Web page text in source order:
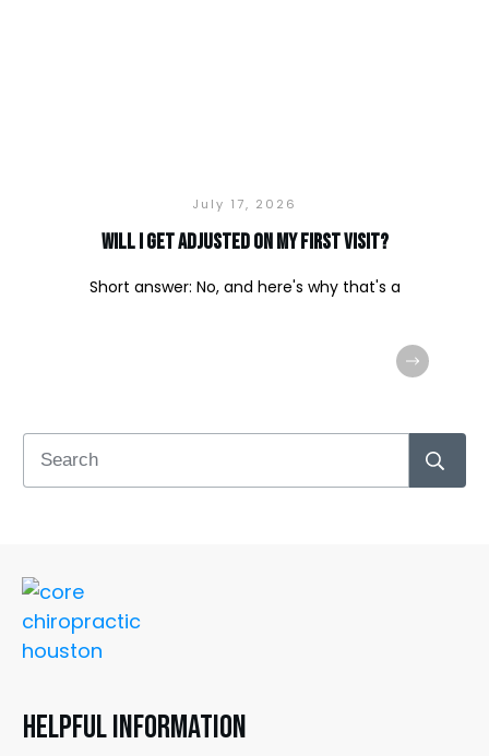
July 17, 2026
Will I Get Adjusted on My First Visit?
Short answer: No, and here's why that's a
HELPFUL INFORMATION